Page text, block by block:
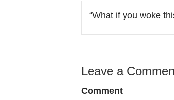
“What if you woke
Leave a
Comment